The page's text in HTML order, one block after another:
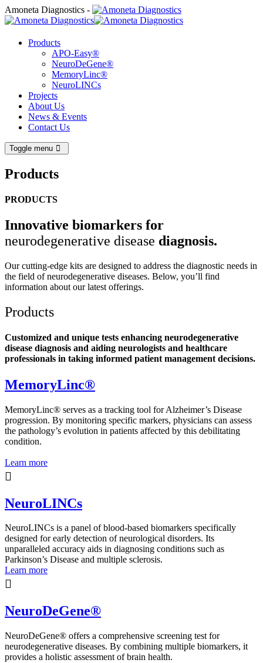
Amoneta Diagnostics -
Products
APO-Easy®
NeuroDeGene®
MemoryLinc®
NeuroLINCs
Projects
About Us
News & Events
Contact Us
Toggle menu
Products
PRODUCTS
Innovative biomarkers for
neurodegenerative disease diagnosis.
Our cutting-edge kits are designed to address the diagnostic needs in
the field of neurodegenerative diseases. Below, you’ll find
information about our latest offerings.
Products
Customized and unique tests enhancing neurodegenerative
disease diagnosis and aiding neurologists and healthcare
professionals in taking informed patient management decisions.
MemoryLinc®
MemoryLinc® serves as a tracking tool for Alzheimer’s Disease
progression. By monitoring specific markers, physicians can assess
the pathology’s evolution in patients affected by this debilitating
condition.
Learn more
NeuroLINCs
NeuroLINCs is a panel of blood-based biomarkers specifically
designed for early detection of neurological disorders. Its
unparalleled accuracy aids in diagnosing conditions such as
Parkinson’s Disease and multiple sclerosis.
Learn more
NeuroDeGene®
NeuroDeGene® offers a comprehensive screening test for
neurodegenerative diseases. By combining multiple biomarkers, it
provides a holistic assessment of brain health.